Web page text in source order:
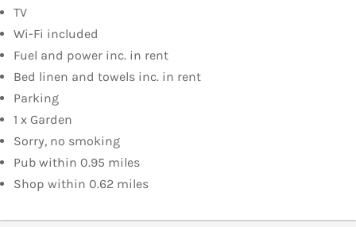
TV
Wi-Fi included
Fuel and power inc. in rent
Bed linen and towels inc. in rent
Parking
1 x Garden
Sorry, no smoking
Pub within 0.95 miles
Shop within 0.62 miles